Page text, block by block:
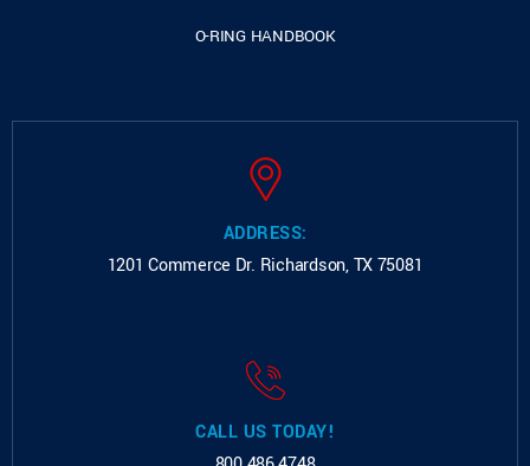
O-RING HANDBOOK
ADDRESS:
1201 Commerce Dr. Richardson, TX 75081
CALL US TODAY!